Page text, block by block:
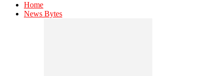
Home
News Bytes